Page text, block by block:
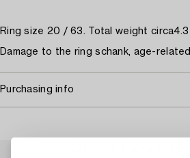
Ring size 20 / 63. Total weight circa4.3
Damage to the ring schank, age-
Purchasing info